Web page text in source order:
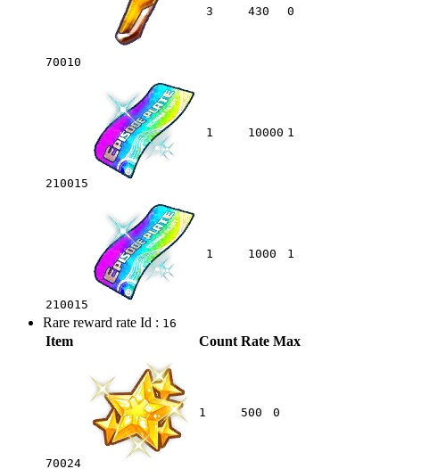
70010
3 430 0
210015
1 10000 1
210015
1 1000 1
Rare reward rate Id : 16
Item Count Rate Max
70024
1 500 0